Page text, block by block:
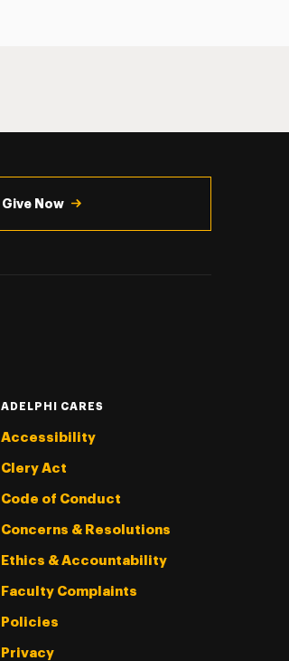
Give Now
ADELPHI CARES
Accessibility
Clery Act
Code of Conduct
Concerns & Resolutions
Ethics & Accountability
Faculty Complaints
Policies
Privacy